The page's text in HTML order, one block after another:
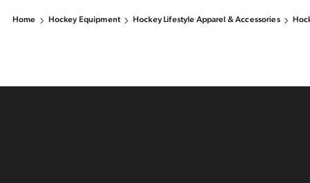
Home Hockey Equipment Hockey Lifestyle Apparel & Accessories